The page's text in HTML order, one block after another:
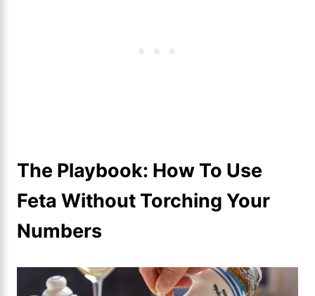
The Playbook: How To Use
Feta Without Torching Your
Numbers